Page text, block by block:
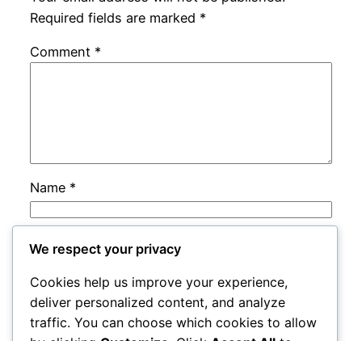
Required fields are marked *
Comment *
Name *
Email
Website
We respect your privacy
Cookies help us improve your experience,
deliver personalized content, and analyze
traffic. You can choose which cookies to allow